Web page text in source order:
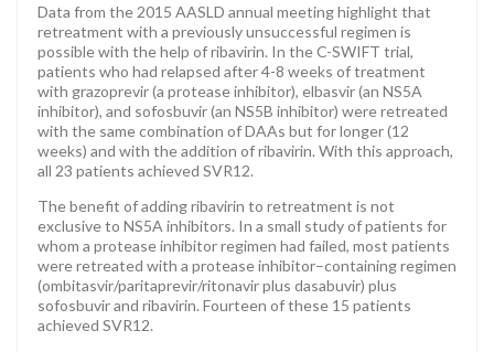
Data from the 2015 AASLD annual meeting highlight that
retreatment with a previously unsuccessful regimen is
possible with the help of ribavirin. In the C-SWIFT trial,
patients who had relapsed after 4-8 weeks of treatment
with grazoprevir (a protease inhibitor), elbasvir (an NS5A
inhibitor), and sofosbuvir (an NS5B inhibitor) were retreated
with the same combination of DAAs but for longer (12
weeks) and with the addition of ribavirin. With this approach,
all 23 patients achieved SVR12.
The benefit of adding ribavirin to retreatment is not
exclusive to NS5A inhibitors. In a small study of patients for
whom a protease inhibitor regimen had failed, most patients
were retreated with a protease inhibitor–containing regimen
(ombitasvir/paritaprevir/ritonavir plus dasabuvir) plus
sofosbuvir and ribavirin. Fourteen of these 15 patients
achieved SVR12.